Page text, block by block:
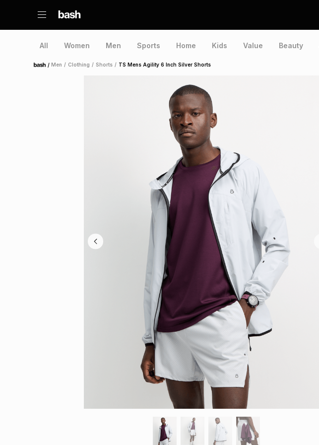
All Women Men Sports Home Kids Value Beauty
Home /Men / Clothing / Shorts / TS Mens Agility 6 Inch Silver Shorts